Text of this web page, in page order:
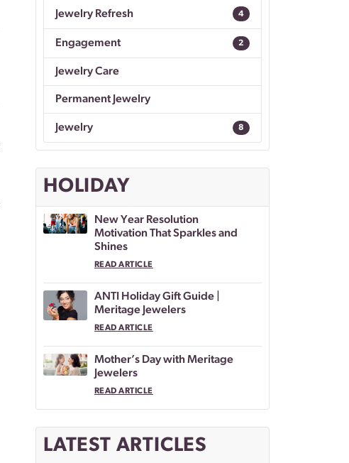
Jewelry Refresh 4
Engagement 2
Jewelry Care
Permanent Jewelry
Jewelry 8
HOLIDAY
New Year Resolution
Motivation That Sparkles and
Shines
READ ARTICLE
ANTI Holiday Gift Guide |
Meritage Jewelers
READ ARTICLE
Mother’s Day with Meritage
Jewelers
READ ARTICLE
LATEST ARTICLES